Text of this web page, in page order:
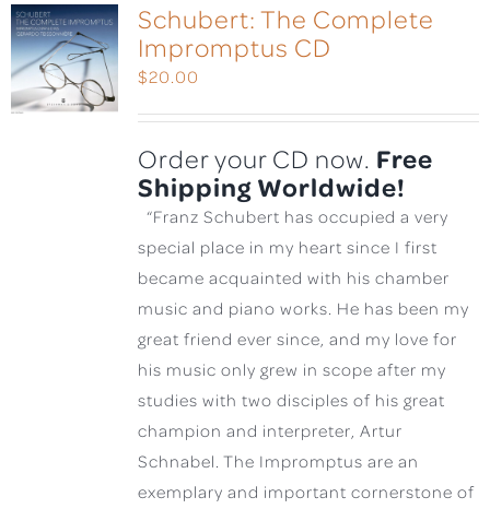
Schubert: The Complete
Impromptus CD
$20.00
Order your CD now. Free
Shipping Worldwide!
“Franz Schubert has occupied a very
special place in my heart since I first
became acquainted with his chamber
music and piano works. He has been my
great friend ever since, and my love for
his music only grew in scope after my
studies with two disciples of his great
champion and interpreter, Artur
Schnabel. The Impromptus are an
exemplary and important cornerstone of